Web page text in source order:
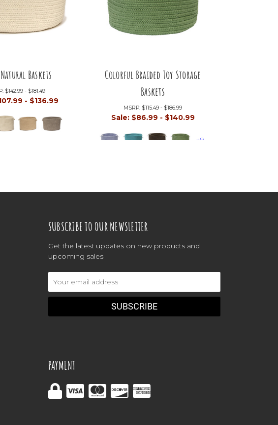
Baskets
$142.99 - $181.49
- $136.99
Colorful Braided Toy Storage
Baskets
MSRP: $115.49 - $186.99
Sale: $86.99 - $140.99
+9
SUBSCRIBE TO OUR NEWSLETTER
Get the latest updates on new products and
upcoming sales
PAYMENT